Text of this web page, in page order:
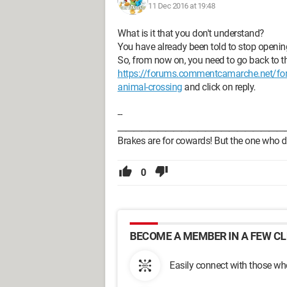
11 Dec 2016 at 19:48
What is it that you don't understand?
You have already been told to stop
So, from now on, you need to go back to
https://forums.commentcamarche.net/
animal-crossing and click on reply.
--
Brakes are for cowards! But the one who
0
BECOME A MEMBER IN A FEW
Easily connect with those